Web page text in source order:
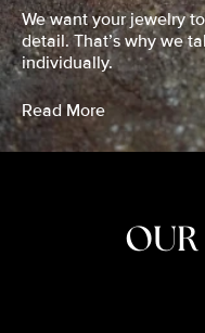
We want your jewelry
detail. That’s why we
individually.
Read More